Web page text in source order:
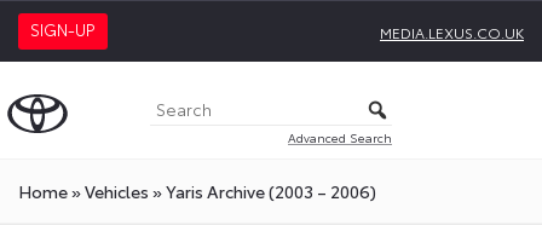
SIGN-UP MEDIA.LEXUS.CO.UK
Advanced Search
Home»Vehicles »Yaris Archive (2003 – 2006)